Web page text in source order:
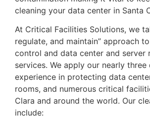
cleaning your data center in Santa
At Critical Facilities Solutions, we
regulate, and maintain” approach
control and data center and server
services. We apply our nearly
experience in protecting data
rooms, and numerous critical
Clara and around the world. Our
include: